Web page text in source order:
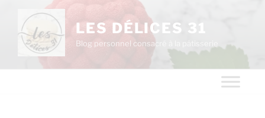
LES DÉLICES 31
Blog personnel consacré à la pâtisserie